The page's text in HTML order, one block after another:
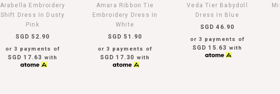
Arabella Embroidery
Shift Dress In Dusty
Pink
SGD 52.90
or 3 payments of
SGD 17.63 with
Amara Ribbon Tie
Embroidery Dress In
White
SGD 51.90
or 3 payments of
SGD 17.30 with
Veda Tier Babydoll
Dress In Blue
SGD 46.90
or 3 payments of
SGD 15.63 with